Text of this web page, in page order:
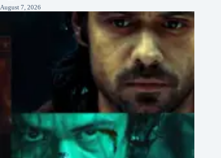
August 7, 2026